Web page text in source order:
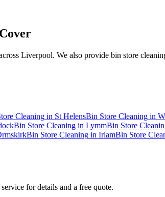
Liverpool. We also provide bin store
Cleaning in St HelensBin Store Cleaning in
Bin Store Cleaning in LymmBin Store
Bin Store Cleaning in IrlamBin Store
for details and a free quote.